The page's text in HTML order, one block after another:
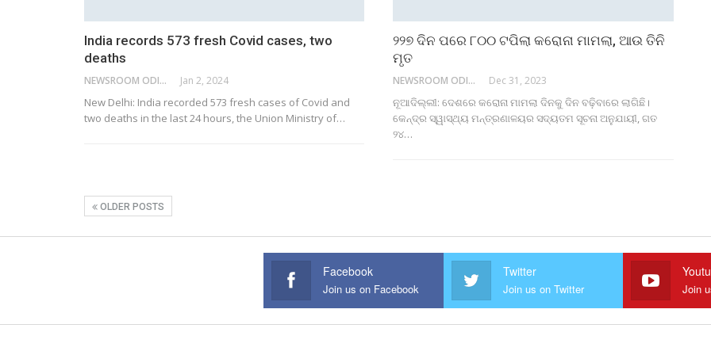
India records 573 fresh Covid cases, two
deaths
NEWSROOM ODISHA NETWORK Jan 2, 2024
New Delhi: India recorded 573 fresh cases of Covid and
two deaths in the last 24 hours, the Union Ministry of…
୨୨୭ ଦିନ ପରେ ୮୦୦ ଟପିଲା କରୋନା ମାମଲା, ଆଉ ତିନି
ମୃତ
NEWSROOM ODISHA NETWORK Dec 31, 2023
ନୂଆଦିଲ୍ଲୀ: ଦେଶରେ କରୋନା ମାମଲା ଦିନକୁ ଦିନ ବଢ଼ିବାରେ ଲାଗିଛି।
କେନ୍ଦ୍ର ସ୍ୱାସ୍ଥ୍ୟ ମନ୍ତ୍ରଣାଳୟର ସଦ୍ୟତମ ସୂଚନା ଅନୁଯାୟୀ, ଗତ
୨୪…
OLDER POSTS
Facebook
Join us on Facebook
Twitter
Join us on Twitter Join